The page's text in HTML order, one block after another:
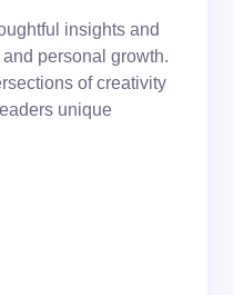
insights and
personal growth.
of creativity
unique